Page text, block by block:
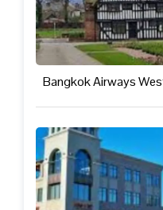
Bangkok Airways